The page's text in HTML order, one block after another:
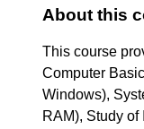
About this
This course
Computer
Windows),
RAM), Study